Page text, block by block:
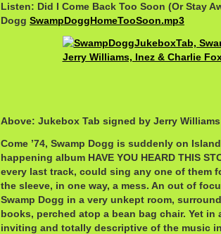
Listen: Did I Come Back Too Soon (Or Stay
Dogg SwampDoggHomeTooSoon.mp3
Above: Jukebox Tab signed by Jerry Williams
Come ’74, Swamp Dogg is suddenly on
happening album HAVE YOU HEARD THIS
every last track, could sing any one of them
the sleeve, in one way, a mess. An out of
Swamp Dogg in a very unkept room,
books, perched atop a bean bag chair. Yet in
inviting and totally descriptive of the music